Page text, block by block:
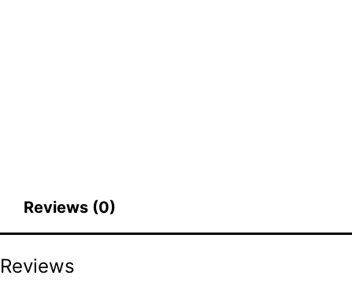
Reviews (0)
Reviews